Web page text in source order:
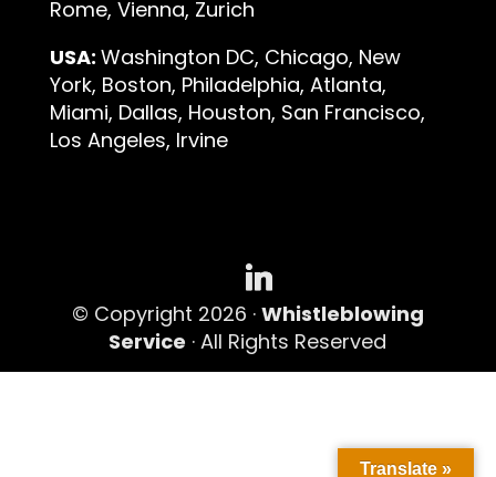
Rome, Vienna, Zurich
USA: Washington DC, Chicago, New
York, Boston, Philadelphia, Atlanta,
Miami, Dallas, Houston, San Francisco,
Los Angeles, Irvine
© Copyright 2026 · Whistleblowing
Service · All Rights Reserved
Translate »